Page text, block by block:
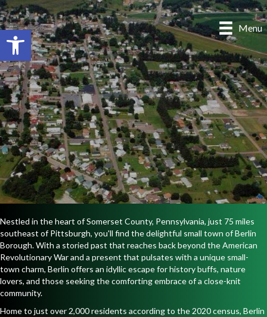
Open toolbar Menu
Nestled in the heart of Somerset County, Pennsylvania, just 75 miles
southeast of Pittsburgh, you'll find the delightful small town of Berlin
Borough. With a storied past that reaches back beyond the American
Revolutionary War and a present that pulsates with a unique small-
town charm, Berlin offers an idyllic escape for history buffs, nature
lovers, and those seeking the comforting embrace of a close-knit
community.
Home to just over 2,000 residents according to the 2020 census, Berlin